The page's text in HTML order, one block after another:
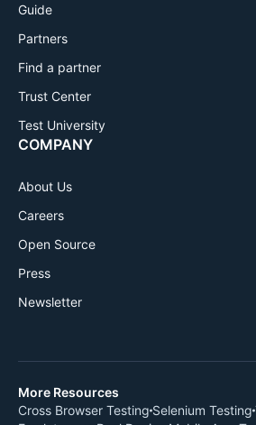
Guide
Partners
Find a partner
Trust Center
Test University
COMPANY
About Us
Careers
Open Source
Press
Newsletter
More Resources
Cross Browser Testing Selenium Testing